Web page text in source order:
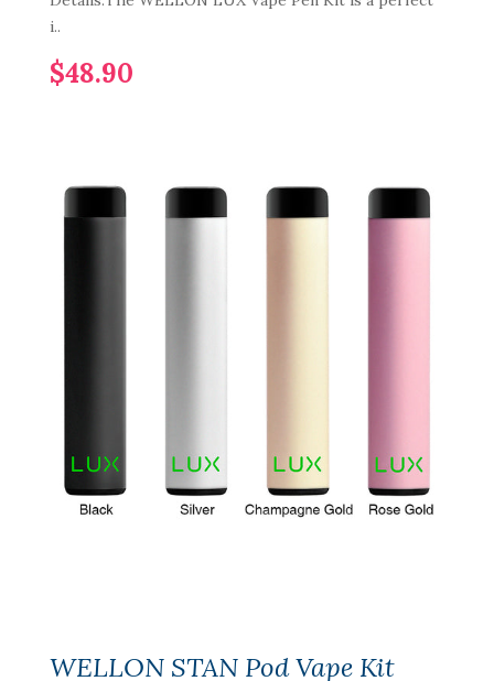
i..
$48.90
WELLON STAN Pod Vape Kit